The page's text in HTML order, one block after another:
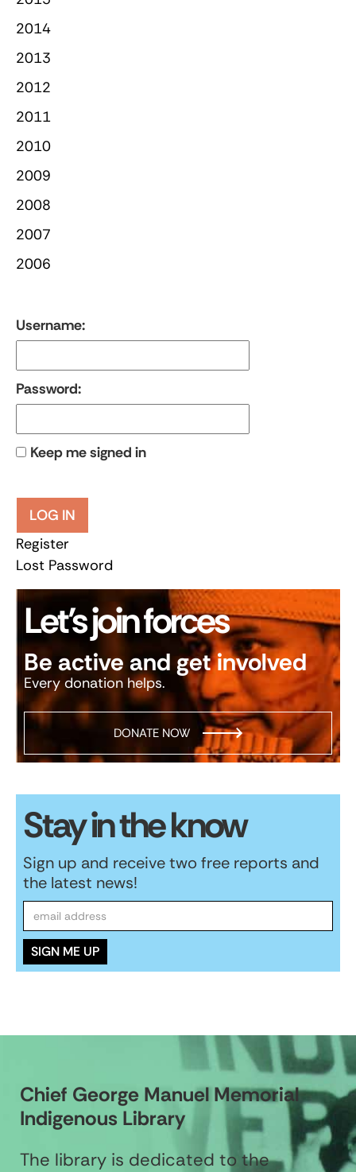
2014
2013
2012
2011
2010
2009
2008
2007
2006
Username:
Password:
Keep me signed in
LOG IN
Register
Lost Password
Let’s join forces
Be active and get involved
Every donation helps.
DONATE NOW
Stay in the know
Sign up and receive two free reports and
the latest news!
Chief George Manuel Memorial
Indigenous Library
The library is dedicated to the